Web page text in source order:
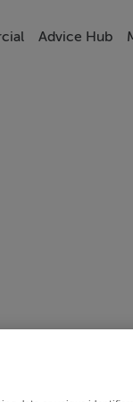
Advice Hub